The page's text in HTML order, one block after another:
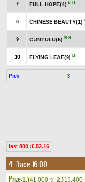
7 FULL HOPE(4) B H
8 CHINESE BEAUTY(1)
9 GÜNTÜLÜ(5) B H
10 FLYING LEAF(9) B
Pick 3
last 800 :0.52.16
4. Race 16.00
Prize:1.)41,000 t 2.)16,400